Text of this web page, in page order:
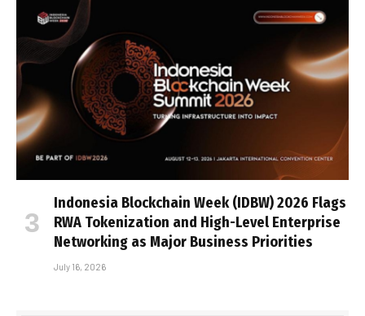
Indonesia Blockchain Week (IDBW) 2026 Flags
RWA Tokenization and High-Level Enterprise
Networking as Major Business Priorities
July 16, 2026